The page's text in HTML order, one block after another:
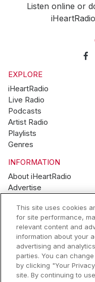
Listen online or
EXPLORE
iHeartRadio
Live Radio
Podcasts
Artist Radio
Playlists
Genres
INFORMATION
About iHeartRadio
Advertise
Brand Guidelines
Contest Guidelines
Subscription Offers
Jobs
©
Help Privacy Policy
This site uses cookies
for site performance,
relevant content and
information about your
advertising and
parties. You can
by clicking "Your
site. By continuing to